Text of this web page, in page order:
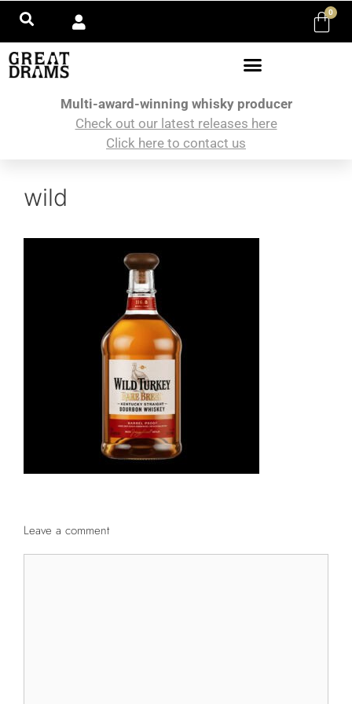
0
Multi-award-winning whisky producer
Check out our latest releases here
Click here to contact us
wild
Leave a comment